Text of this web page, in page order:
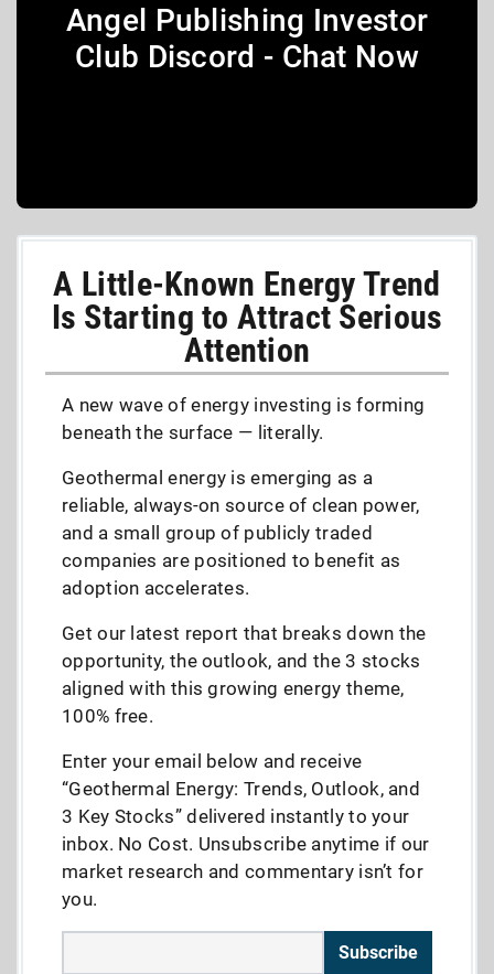
Angel Publishing Investor
Club Discord - Chat Now
A Little-Known Energy Trend
Is Starting to Attract Serious
Attention
A new wave of energy investing is forming
beneath the surface — literally.
Geothermal energy is emerging as a
reliable, always-on source of clean power,
and a small group of publicly traded
companies are positioned to benefit as
adoption accelerates.
Get our latest report that breaks down the
opportunity, the outlook, and the 3 stocks
aligned with this growing energy theme,
100% free.
Enter your email below and receive
“Geothermal Energy: Trends, Outlook, and
3 Key Stocks” delivered instantly to your
inbox. No Cost. Unsubscribe anytime if our
market research and commentary isn’t for
you.
Subscribe